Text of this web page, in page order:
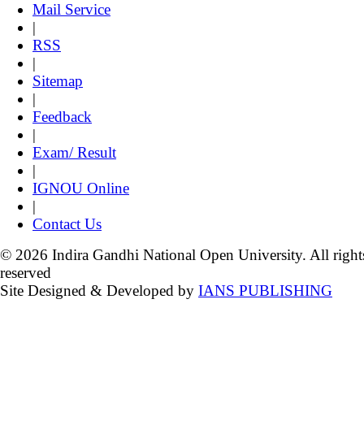
Mail Service
|
RSS
|
Sitemap
|
Feedback
|
Exam/ Result
|
IGNOU Online
|
Contact Us
© 2026 Indira Gandhi National Open University. All
reserved
Site Designed & Developed by IANS PUBLISHING